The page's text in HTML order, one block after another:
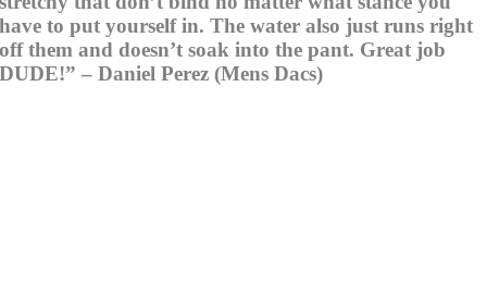
have to put yourself in. The water also just runs right
off them and doesn’t soak into the pant. Great job
DUDE!” – Daniel Perez (Mens Dacs)